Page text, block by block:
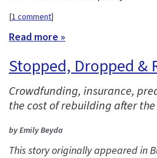
[1 comment]
Read more »
Stopped, Dropped &
Crowdfunding, insurance,
the cost of rebuilding after the
by Emily Beyda
This story originally appeared in